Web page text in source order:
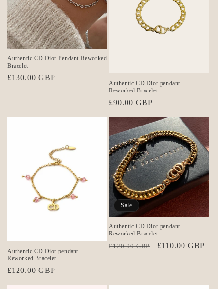
Authentic CD Dior Pendant Reworked
Bracelet
Regular
£130.00 GBP
Authentic CD Dior pendant-
Reworked Bracelet
Regular
£90.00 GBP
Authentic CD Dior pendant-
Reworked Bracelet
Regular
£120.00 GBP
Sale
Authentic CD Dior pendant-
Reworked Bracelet
Regular
£120.00 GBP
Sale
£110.00 GBP